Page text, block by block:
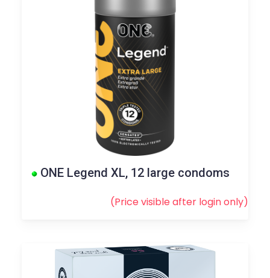
ONE Legend XL, 12 large condoms
(Price visible after loginonly)